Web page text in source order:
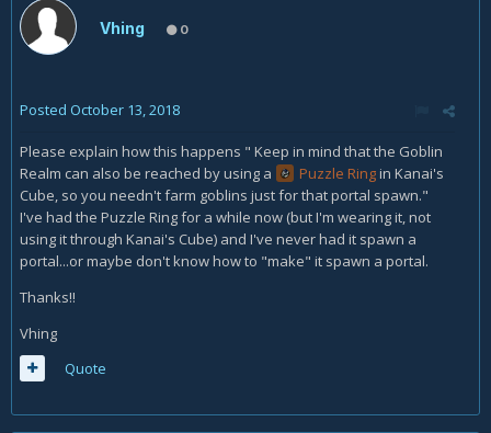
Vhing 0
Posted October 13, 2018
Please explain how this happens " Keep in mind that the Goblin
Realm can also be reached by using a
Puzzle Ringin Kanai's
Cube, so you needn't farm goblins just for that portal spawn."
I've had the Puzzle Ring for a while now (but I'm wearing it, not
using it through Kanai's Cube) and I've never had it spawn a
portal...or maybe don't know how to "make" it spawn a portal.
Thanks!!
Vhing
Quote